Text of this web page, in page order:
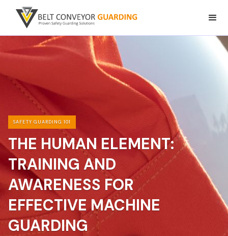
SAFETY GUARDING 101
THE HUMAN ELEMENT:
TRAINING AND
AWARENESS FOR
EFFECTIVE MACHINE
GUARDING